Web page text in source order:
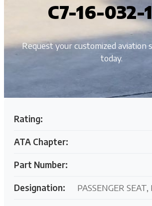
C7-16-032-
Request your customized aviation
today.
Rating:
ATA Chapter:
Part Number:
Designation: PASSENGER